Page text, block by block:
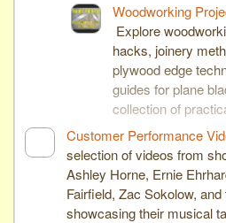
Woodworking
Explore
hacks, joinery
plywood edge
guides for plane
collection of
woodworking skills.
Customer Performance
selection of videos from
Ashley Horne, Ernie
Fairfield, Zac Sokolow,
showcasing their musical